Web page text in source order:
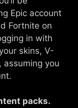
Epic account
Fortnite on
in with
skins, V-
assuming you
packs.